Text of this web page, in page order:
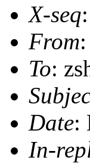
X-seq
From
To:
Date:
In-